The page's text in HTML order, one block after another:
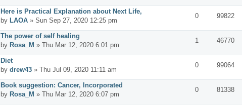
Here is Practical Explanation about Next Life,
by LAOA » Sun Sep 27, 2020 12:25 pm
0 99822
The power of self healing
by Rosa_M » Thu Mar 12, 2020 6:01 pm
1 46770
Diet
by drew43 » Thu Jul 09, 2020 11:11 am
0 99064
Book suggestion: Cancer, Incorporated
by Rosa_M » Thu Mar 12, 2020 6:07 pm
0 81338